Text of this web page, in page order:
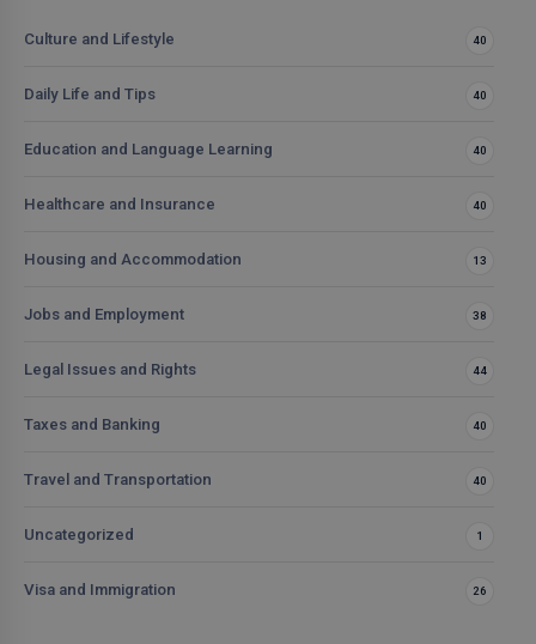
Culture and Lifestyle 40
Daily Life and Tips 40
Education and Language Learning 40
Healthcare and Insurance 40
Housing and Accommodation 13
Jobs and Employment 38
Legal Issues and Rights 44
Taxes and Banking 40
Travel and Transportation 40
Uncategorized 1
Visa and Immigration 26